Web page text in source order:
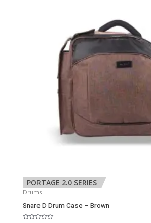
PORTAGE 2.0 SERIES
Drums
Snare D Drum Case – Brown